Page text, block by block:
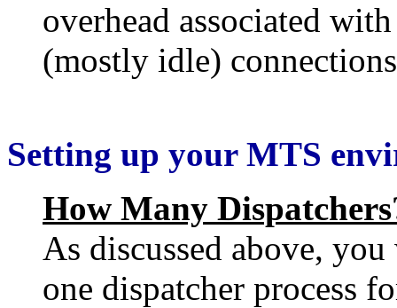
overhead associated
(mostly idle)
Setting up your MTS
How Many
As discussed above,
one dispatcher process